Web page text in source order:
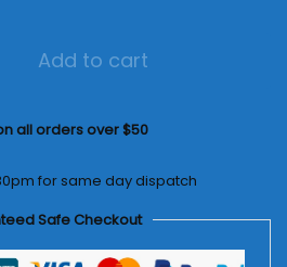
Add to cart
all orders over $50
for same day dispatch
Safe Checkout